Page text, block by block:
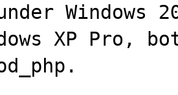
Windows
XP Pro,